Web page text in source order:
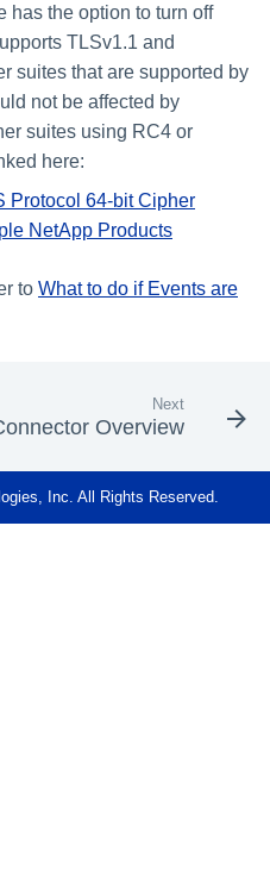
has the option to turn off
TLSv1.1 and
suites that are supported by
not be affected by
suites using RC4 or
here:
Protocol 64-bit Cipher
NetApp Products
to What to do if Events are
Next
Overview
Inc. All Rights Reserved.